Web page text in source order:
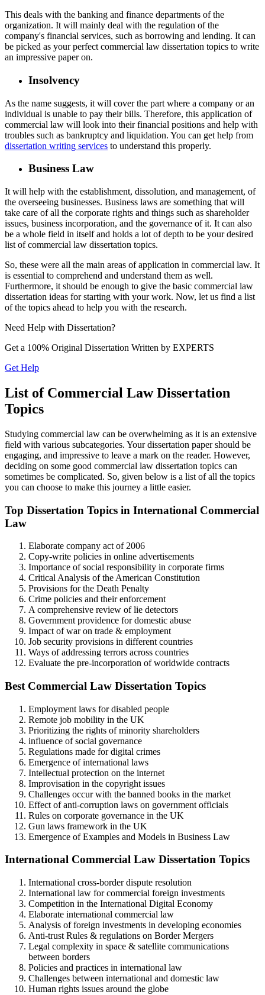
This deals with the banking and finance departments of the
organization. It will mainly deal with the regulation of the
company's financial services, such as borrowing and lending. It can
be picked as your perfect commercial law dissertation topics to write
an impressive paper on.
Insolvency
As the name suggests, it will cover the part where a company or an
individual is unable to pay their bills. Therefore, this application of
commercial law will look into their financial positions and help with
troubles such as bankruptcy and liquidation. You can get help from
dissertation writing services to understand this properly.
Business Law
It will help with the establishment, dissolution, and management, of
the overseeing businesses. Business laws are something that will
take care of all the corporate rights and things such as shareholder
issues, business incorporation, and the governance of it. It can also
be a whole field in itself and holds a lot of depth to be your desired
list of commercial law dissertation topics.
So, these were all the main areas of application in commercial law. It
is essential to comprehend and understand them as well.
Furthermore, it should be enough to give the basic commercial law
dissertation ideas for starting with your work. Now, let us find a list
of the topics ahead to help you with the research.
Need Help with Dissertation?
Get a 100% Original Dissertation Written by EXPERTS
Get Help
List of Commercial Law Dissertation
Topics
Studying commercial law can be overwhelming as it is an extensive
field with various subcategories. Your dissertation paper should be
engaging, and impressive to leave a mark on the reader. However,
deciding on some good commercial law dissertation topics can
sometimes be complicated. So, given below is a list of all the topics
you can choose to make this journey a little easier.
Top Dissertation Topics in International Commercial
Law
Elaborate company act of 2006
Copy-write policies in online advertisements
Importance of social responsibility in corporate firms
Critical Analysis of the American Constitution
Provisions for the Death Penalty
Crime policies and their enforcement
A comprehensive review of lie detectors
Government providence for domestic abuse
Impact of war on trade & employment
Job security provisions in different countries
Ways of addressing terrors across countries
Evaluate the pre-incorporation of worldwide contracts
Best Commercial Law Dissertation Topics
Employment laws for disabled people
Remote job mobility in the UK
Prioritizing the rights of minority shareholders
influence of social governance
Regulations made for digital crimes
Emergence of international laws
Intellectual protection on the internet
Improvisation in the copyright issues
Challenges occur with the banned books in the market
Effect of anti-corruption laws on government officials
Rules on corporate governance in the UK
Gun laws framework in the UK
Emergence of Examples and Models in Business Law
International Commercial Law Dissertation Topics
International cross-border dispute resolution
International law for commercial foreign investments
Competition in the International Digital Economy
Elaborate international commercial law
Analysis of foreign investments in developing economies
Anti-trust Rules & regulations on Border Mergers
Legal complexity in space & satellite communications
between borders
Policies and practices in international law
Challenges between international and domestic law
Human rights issues around the globe